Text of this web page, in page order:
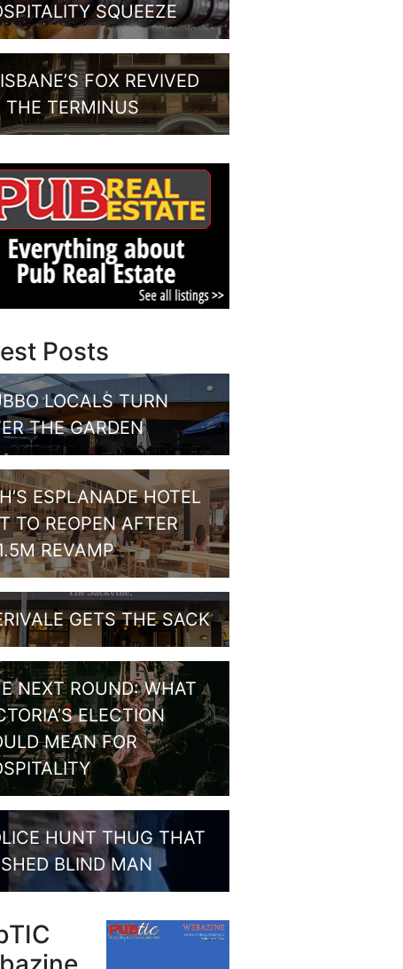
SQUEEZE
FOX REVIVED
THE TERMINUS
Posts
LOCALS TURN
THE GARDEN
ESPLANADE HOTEL
TO REOPEN AFTER
REVAMP
GETS THE SACK
NEXT ROUND: WHAT
ELECTION
MEAN FOR
HUNT THUG THAT
BLIND MAN